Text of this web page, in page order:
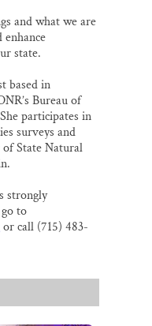
and what we are
state.
based in
Bureau of
participates in
surveys and
of State Natural
strongly
to
or call (715) 483-